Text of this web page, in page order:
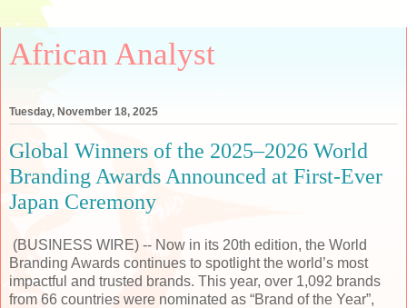
African Analyst
Tuesday, November 18, 2025
Global Winners of the 2025–2026 World
Branding Awards Announced at First-Ever
Japan Ceremony
(BUSINESS WIRE) -- Now in its 20th edition, the World
Branding Awards continues to spotlight the world’s most
impactful and trusted brands. This year, over 1,092 brands
from 66 countries were nominated as “Brand of the Year”,